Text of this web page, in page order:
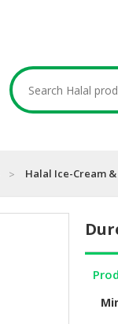
Halal Ice-Cream